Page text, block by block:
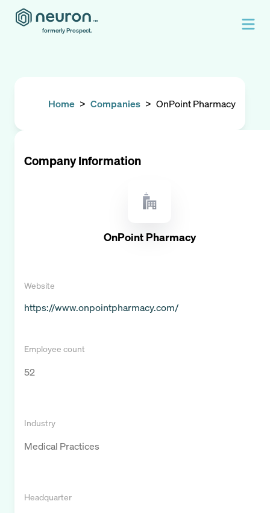
formerly Prospect.
Home > Companies > OnPoint Pharmacy
Company Information
OnPoint Pharmacy
Website
https://www.onpointpharmacy.com/
Employee count
52
Industry
Medical Practices
Headquarter